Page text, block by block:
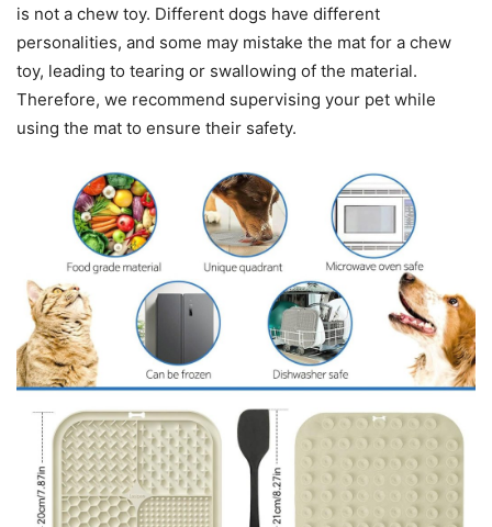
is not a chew toy. Different dogs have different
personalities, and some may mistake the mat for a chew
toy, leading to tearing or swallowing of the material.
Therefore, we recommend supervising your pet while
using the mat to ensure their safety.